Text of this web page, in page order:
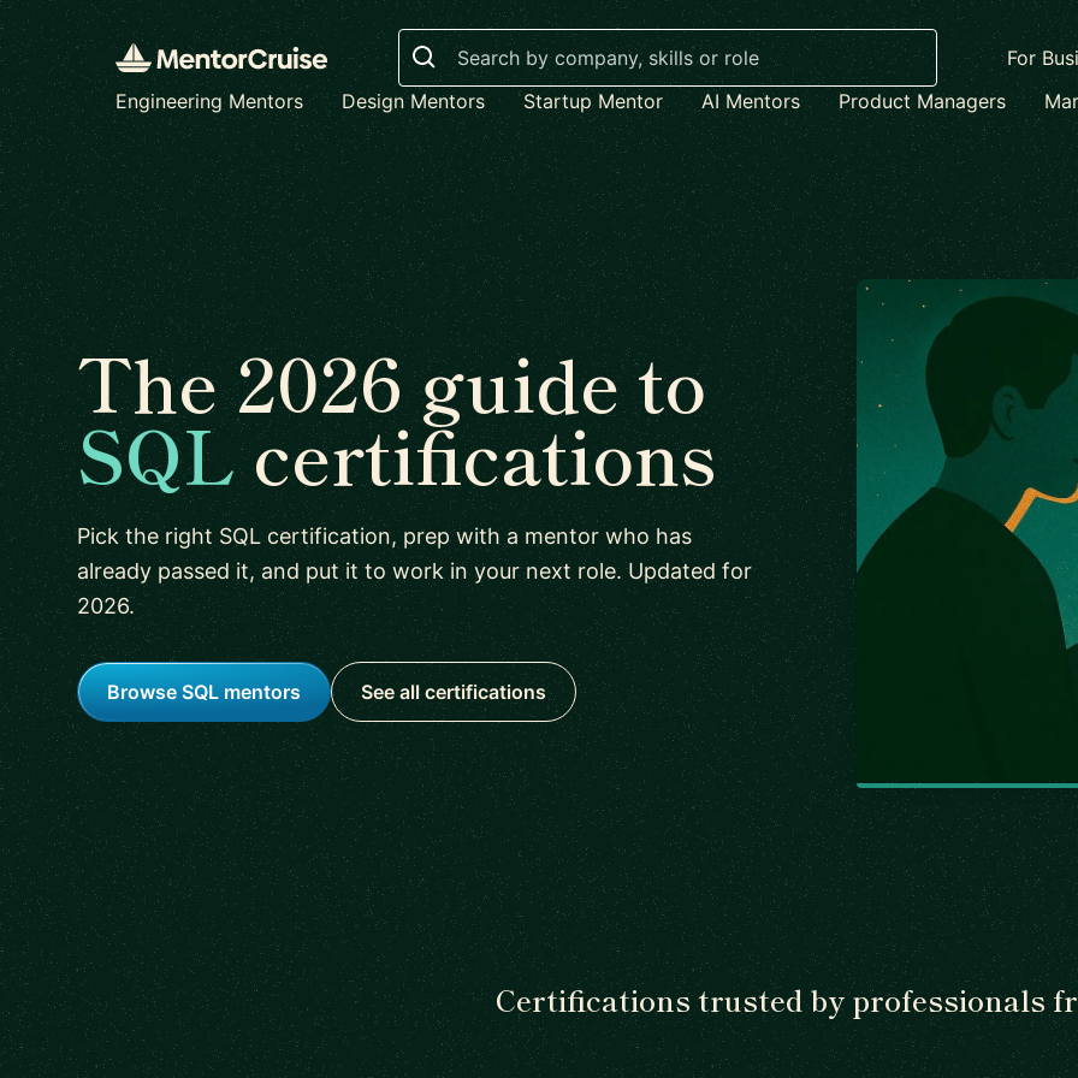
Search
For
Engineering Mentors
Design Mentors Startup Mentor AI Mentors Product Managers
The 2026 guide to
SQLcertifications
Pick the right SQL certification, prep with a mentor who has
already passed it, and put it to work in your next role. Updated for
2026.
Browse SQL mentors See all certifications
Certifications trusted by professionals